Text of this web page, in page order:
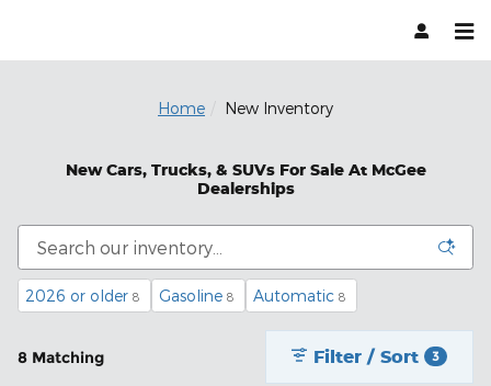
Home New Inventory
New Cars, Trucks, & SUVs For Sale At McGee
Dealerships
2026 or older 8 Gasoline 8 Automatic 8
8 Matching Filter / Sort 3